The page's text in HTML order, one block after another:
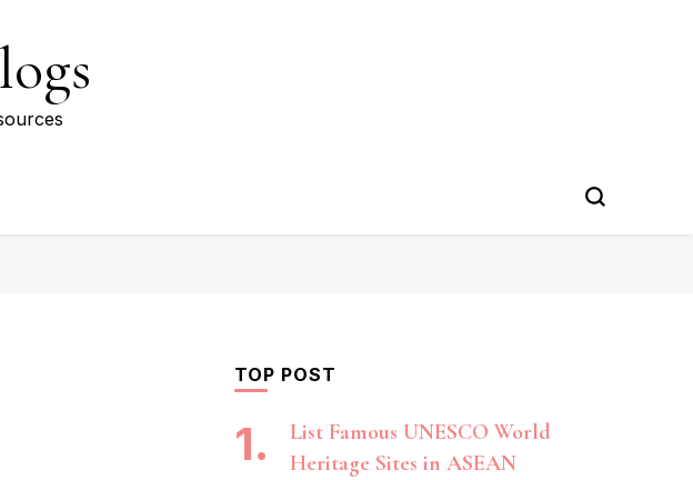
TOP POST
List Famous UNESCO World
Heritage Sites in ASEAN